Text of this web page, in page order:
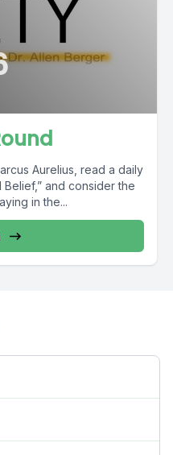
Aurelius, read a daily
and consider the
in the...